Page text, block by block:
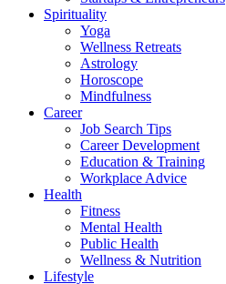
Spirituality
Yoga
Wellness Retreats
Astrology
Horoscope
Mindfulness
Career
Job Search Tips
Career Development
Education & Training
Workplace Advice
Health
Fitness
Mental Health
Public Health
Wellness & Nutrition
Lifestyle